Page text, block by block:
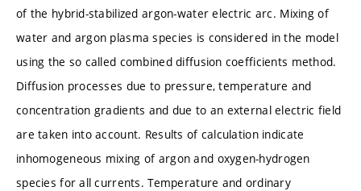
of the hybrid-stabilized argon-water electric arc. Mixing of
water and argon plasma species is considered in the model
using the so called combined diffusion coefficients method.
Diffusion processes due to pressure, temperature and
concentration gradients and due to an external electric field
are taken into account. Results of calculation indicate
inhomogeneous mixing of argon and oxygen-hydrogen
species for all currents. Temperature and ordinary